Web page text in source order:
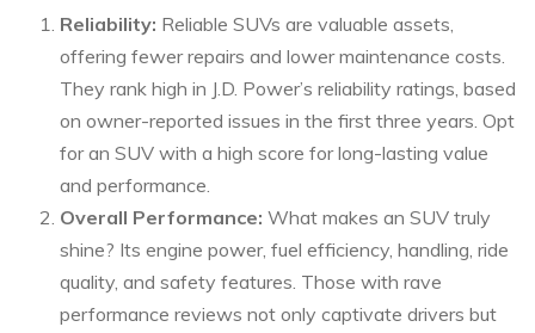
Reliability: Reliable SUVs are valuable assets,
offering fewer repairs and lower maintenance costs.
They rank high in J.D. Power’s reliability ratings, based
on owner-reported issues in the first three years. Opt
for an SUV with a high score for long-lasting value
and performance.
Overall Performance: What makes an SUV truly
shine? Its engine power, fuel efficiency, handling, ride
quality, and safety features. Those with rave
performance reviews not only captivate drivers but